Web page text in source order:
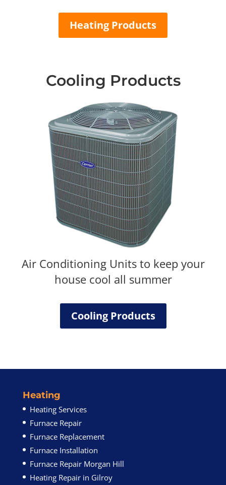
Heating Products
Cooling Products
Air Conditioning Units to keep your
house cool all summer
Cooling Products
Heating
Heating Services
Furnace Repair
Furnace Replacement
Furnace Installation
Furnace Repair Morgan Hill
Heating Repair in Gilroy